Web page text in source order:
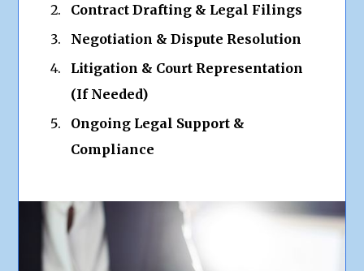
Contract Drafting & Legal Filings
Negotiation & Dispute Resolution
Litigation & Court Representation
(If Needed)
Ongoing Legal Support &
Compliance